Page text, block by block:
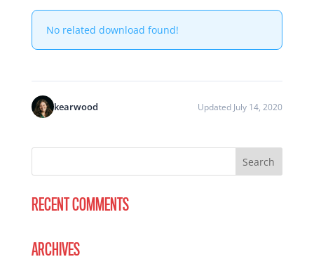
No related download found!
kearwood Updated July 14, 2020
RECENT COMMENTS
ARCHIVES